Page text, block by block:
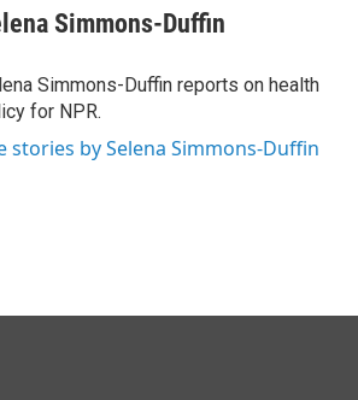
Simmons-Duffin
Simmons-Duffin reports on health
for NPR.
stories by Selena Simmons-Duffin